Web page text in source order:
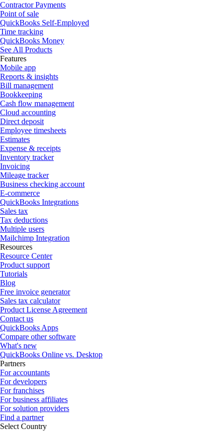
Contractor Payments
Point of sale
QuickBooks Self-Employed
Time tracking
QuickBooks Money
See All Products
Features
Mobile app
Reports & insights
Bill management
Bookkeeping
Cash flow management
Cloud accounting
Direct deposit
Employee timesheets
Estimates
Expense & receipts
Inventory tracker
Invoicing
Mileage tracker
Business checking account
E-commerce
QuickBooks Integrations
Sales tax
Tax deductions
Multiple users
Mailchimp Integration
Resources
Resource Center
Product support
Tutorials
Blog
Free invoice generator
Sales tax calculator
Product License Agreement
Contact us
QuickBooks Apps
Compare other software
What's new
QuickBooks Online vs. Desktop
Partners
For accountants
For developers
For franchises
For business affiliates
For solution providers
Find a partner
Select Country